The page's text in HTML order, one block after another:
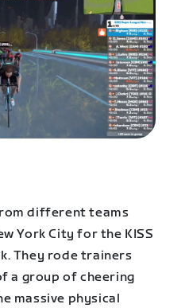
different teams
York City for the KISS
They rode trainers
a group of cheering
massive physical